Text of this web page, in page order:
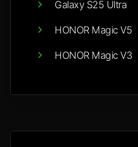
Galaxy S25 Ultra
HONOR Magic V5
HONOR Magic V3